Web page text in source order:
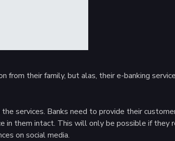
their family, but alas, their e-banking
services. Banks need to provide their
in them intact. This will only be possible if they
on social media.